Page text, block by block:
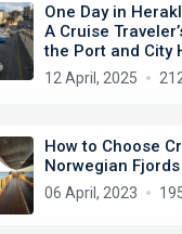
One Day in
A Cruise
the Port and City
12 April, 2025
How to Choose
Norwegian Fjords
06 April, 2023